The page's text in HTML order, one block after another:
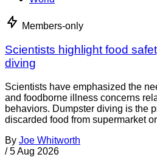
Members-only
Scientists highlight food
diving
Scientists have emphasized the
and foodborne illness concerns
behaviors. Dumpster diving is the
discarded food from supermarket or
By Joe Whitworth
/ 5 Aug 2026